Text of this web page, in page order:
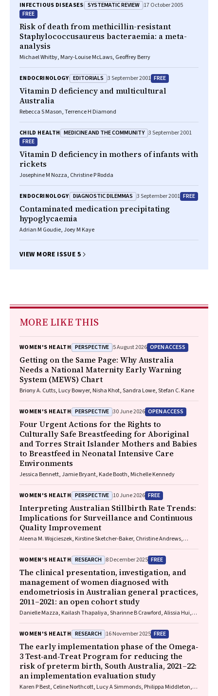
INFECTIOUS DISEASES SYSTEMATIC REVIEW 17 October 2005
FREE
Risk of death from methicillin-resistant
Staphylococcusaureus bacteraemia: a meta-
analysis
Michael Whitby, Mary-Louise McLaws, Geoffrey Berry
ENDOCRINOLOGY EDITORIALS 3 September 2001 FREE
Vitamin D deficiency and multicultural
Australia
Rebecca S Mason, Terrence H Diamond
CHILD HEALTH MEDICINE AND THE COMMUNITY 3 September 2001
FREE
Vitamin D deficiency in mothers of infants with
rickets
Josephine M Nozza, Christine P Rodda
ENDOCRINOLOGY DIAGNOSTIC DILEMMAS 3 September 2001 FREE
Contaminated medication precipitating
hypoglycaemia
Adrian M Goudie, Joey M Kaye
VIEW MORE ISSUE 5
MORE LIKE THIS
WOMEN'S HEALTH PERSPECTIVE 5 August 2026 OPEN ACCESS
Getting on the Same Page: Why Australia
Needs a National Maternity Early Warning
System (MEWS) Chart
Briony A. Cutts, Lucy Bowyer, Nisha Khot, Sandra Lowe, Stefan C. Kane
WOMEN'S HEALTH PERSPECTIVE 30 June 2026 OPEN ACCESS
Four Urgent Actions for the Rights to
Culturally Safe Breastfeeding for Aboriginal
and Torres Strait Islander Mothers and Babies
to Breastfeed in Neonatal Intensive Care
Environments
Jessica Bennett, Jamie Bryant, Kade Booth, Michelle Kennedy
WOMEN'S HEALTH PERSPECTIVE 10 June 2026 FREE
Interpreting Australian Stillbirth Rate Trends:
Implications for Surveillance and Continuous
Quality Improvement
Aleena M. Wojcieszek, Kirstine Sketcher-Baker, Christine Andrews,
WOMEN'S HEALTH RESEARCH 8 December 2025 FREE
The clinical presentation, investigation, and
management of women diagnosed with
endometriosis in Australian general practices,
2011–2021: an open cohort study
Danielle Mazza, Kailash Thapaliya, Sharinne B Crawford, Alissia Hui,
WOMEN'S HEALTH RESEARCH 16 November 2025 FREE
The early implementation phase of the Omega‐
3 Test‐and‐Treat Program for reducing the
risk of preterm birth, South Australia, 2021–22:
an implementation evaluation study
Karen P Best, Celine Northcott, Lucy A Simmonds, Philippa Middleton,